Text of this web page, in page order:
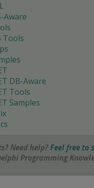
Aware
Tools
DB-Aware
Tools
Samples
Need help? Feel free to
Programming